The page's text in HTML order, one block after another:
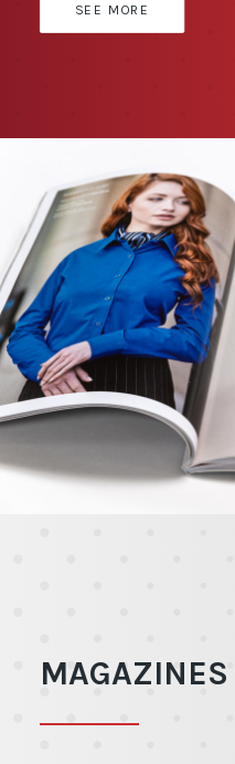
SEE MORE
MAGAZINES